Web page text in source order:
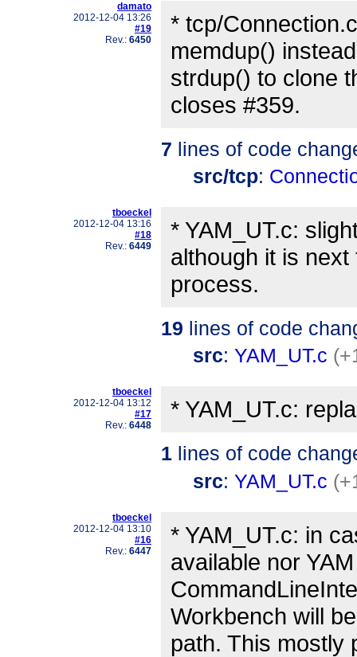
damato
2012-12-04 13:26
#19
Rev.: 6450
* tcp/
memdup()
strdup() to clone
closes #359.
7 lines of code
src/tcp:
tboeckel
2012-12-04 13:16
#18
Rev.: 6449
* YAM_UT.c:
although it is
process.
19 lines of code
src: YAM_UT.c
tboeckel
2012-12-04 13:12
#17
Rev.: 6448
* YAM_UT.c:
1 lines of code
src: YAM_UT.c
tboeckel
2012-12-04 13:10
#16
Rev.: 6447
* YAM_UT.c: in
available nor
Workbench will
path. This mostly